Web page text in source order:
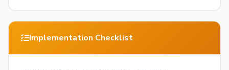
Implementation Checklist